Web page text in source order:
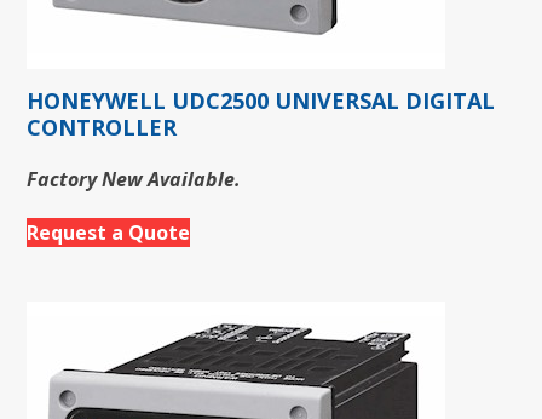
HONEYWELL UDC2500 UNIVERSAL DIGITAL
CONTROLLER
Factory New Available.
Request a Quote